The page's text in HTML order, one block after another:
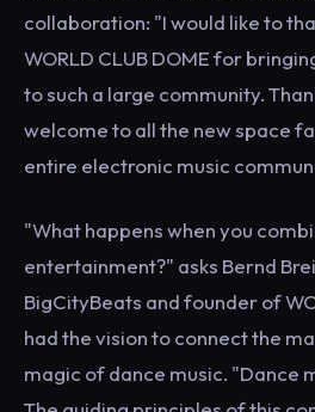
collaboration: "I would like to
WORLD CLUB DOME for
to such a large community.
welcome to all the new space
entire electronic music
"What happens when you
entertainment?" asks Bernd
BigCityBeats and founder of
had the vision to connect the
magic of dance music. "Dance